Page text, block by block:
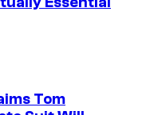
Tom